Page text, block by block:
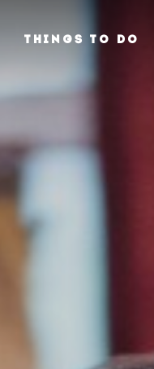
THINGS TO DO